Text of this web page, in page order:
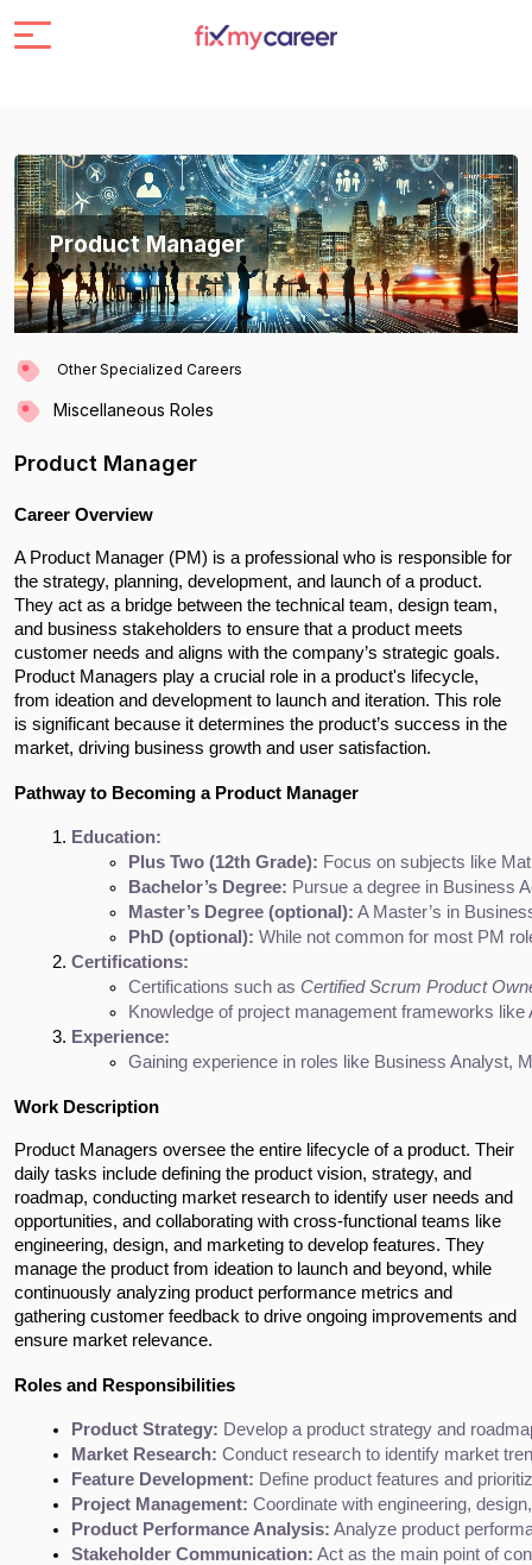
Product Manager
Other Specialized Careers
Miscellaneous Roles
Product Manager
Career Overview
A Product Manager (PM) is a professional who is responsible for
the strategy, planning, development, and launch of a product.
They act as a bridge between the technical team, design team,
and business stakeholders to ensure that a product meets
customer needs and aligns with the company’s strategic goals.
Product Managers play a crucial role in a product's lifecycle,
from ideation and development to launch and iteration. This role
is significant because it determines the product’s success in the
market, driving business growth and user satisfaction.
Pathway to Becoming a Product Manager
Education:
Plus Two (12th Grade): Focus on subjects like
Bachelor’s Degree: Pursue a degree in Business
Master’s Degree (optional): A Master’s in
PhD (optional): While not common for most PM
Certifications:
Certifications such as Certified Scrum Product
Knowledge of project management frameworks
Experience:
Gaining experience in roles like Business Analyst,
Work Description
Product Managers oversee the entire lifecycle of a product. Their
daily tasks include defining the product vision, strategy, and
roadmap, conducting market research to identify user needs and
opportunities, and collaborating with cross-functional teams like
engineering, design, and marketing to develop features. They
manage the product from ideation to launch and beyond, while
continuously analyzing product performance metrics and
gathering customer feedback to drive ongoing improvements and
ensure market relevance.
Roles and Responsibilities
Product Strategy: Develop a product strategy and
Market Research: Conduct research to identify market
Feature Development: Define product features and
Project Management: Coordinate with engineering,
Product Performance Analysis: Analyze product
Stakeholder Communication: Act as the main point of